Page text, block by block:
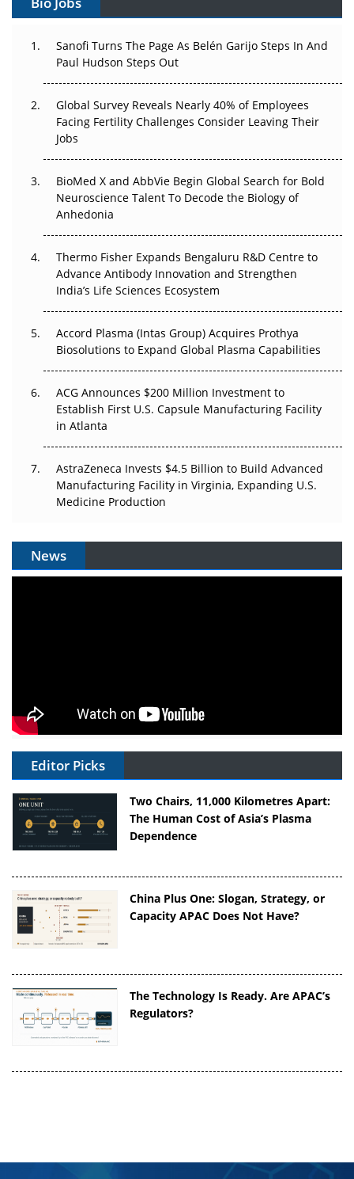
Can APAC Build Radioligand Therapy Before the Atoms
The Great Biopharma Reset: 50 Developments That
Beyond the Trial: Can Real-World Evidence Earn
Regulatory Trust in APAC?
Beyond the Obvious Giant: Where APAC's Clinical Trials
Go Next
The Frontier That Won’t Quite Arrive
Can APAC Biomanufacturing Decarbonise Without
Pricing Itself Out?
Sanofi Turns The Page As Belén Garijo Steps In And
Paul Hudson Steps Out
Global Survey Reveals Nearly 40% of Employees
Facing Fertility Challenges Consider Leaving Their
Jobs
BioMed X and AbbVie Begin Global Search for Bold
Neuroscience Talent To Decode the Biology of
Anhedonia
Thermo Fisher Expands Bengaluru R&D Centre to
Advance Antibody Innovation and Strengthen
India’s Life Sciences Ecosystem
Accord Plasma (Intas Group) Acquires Prothya
Biosolutions to Expand Global Plasma Capabilities
ACG Announces $200 Million Investment to
Establish First U.S. Capsule Manufacturing Facility
in Atlanta
AstraZeneca Invests $4.5 Billion to Build Advanced
Manufacturing Facility in Virginia, Expanding U.S.
Medicine Production
News
Editor Picks
Two Chairs, 11,000 Kilometres Apart:
The Human Cost of Asia’s Plasma
Dependence
China Plus One: Slogan, Strategy, or
Capacity APAC Does Not Have?
The Technology Is Ready. Are APAC’s
Regulators?